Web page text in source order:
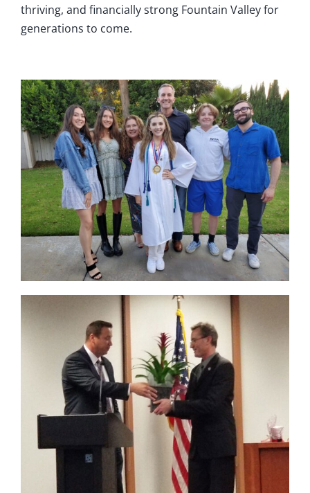
thriving, and financially strong Fountain Valley for
generations to come.